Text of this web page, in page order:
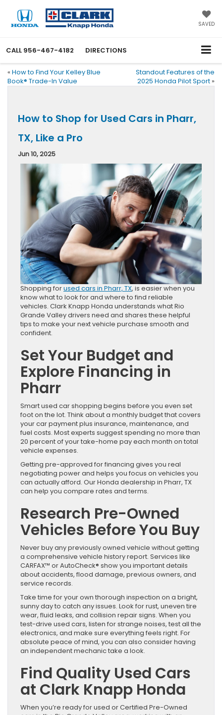
SAVED
CALL 956-467-4182 DIRECTIONS
« How to Find Your Kelley Blue
Book® Trade-In Value
Standout Features of the
2025 Honda Pilot Sport »
How to Shop for Used Cars in Pharr,
TX, Like a Pro
Jun 10, 2025
Shopping forused cars in Pharr, TX, is easier when you
know what to look for and where to find reliable
vehicles. Clark Knapp Honda understands what Rio
Grande Valley drivers need and shares these helpful
tips to make your next vehicle purchase smooth and
confident.
Set Your Budget and
Explore Financing in
Pharr
Smart used car shopping begins before you even set
foot on the lot. Think about a monthly budget that covers
your car payment plus insurance, maintenance, and
fuel costs. Most experts suggest spending no more than
20 percent of your take-home pay each month on total
vehicle expenses.
Getting pre-approved for financing gives you real
negotiating power and helps you focus on vehicles you
can actually afford. Our Honda dealership in Pharr, TX
can help you compare rates and terms.
Research Pre-Owned
Vehicles Before You Buy
Never buy any previously owned vehicle without getting
a comprehensive vehicle history report. Services like
CARFAX™ or AutoCheck® show you important details
about accidents, flood damage, previous owners, and
service records.
Take time for your own thorough inspection on a bright,
sunny day to catch any issues. Look for rust, uneven tire
wear, fluid leaks, and collision repair signs. When you
test-drive used cars, listen for strange noises, test all the
electronics, and make sure everything feels right. For
absolute peace of mind, you can also consider having
an independent mechanic take a look.
Find Quality Used Cars
at Clark Knapp Honda
When you’re ready for used or Certified Pre-Owned